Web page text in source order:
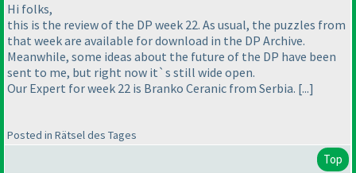
Hi folks,
this is the review of the DP week 22. As usual, the puzzles from
that week are available for download in the DP Archive.
Meanwhile, some ideas about the future of the DP have been
sent to me, but right now it`s still wide open.
Our Expert for week 22 is Branko Ceranic from Serbia. [...]
Posted in Rätsel des Tages
Top